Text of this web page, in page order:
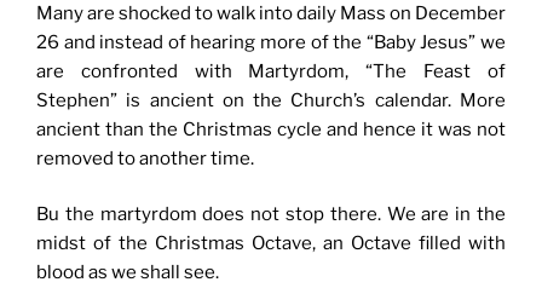
Many are shocked to walk into daily Mass on December
26 and instead of hearing more of the “Baby Jesus” we
are confronted with Martyrdom, “The Feast of
Stephen” is ancient on the Church’s calendar. More
ancient than the Christmas cycle and hence it was not
removed to another time.
Bu the martyrdom does not stop there. We are in the
midst of the Christmas Octave, an Octave filled with
blood as we shall see.